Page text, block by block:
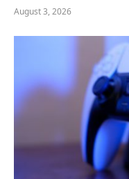
August 3, 2026